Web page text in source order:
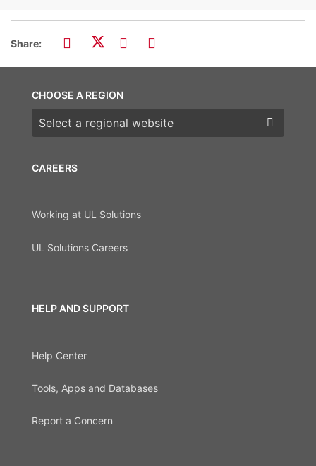
Share:
CAREERS
Working at UL Solutions
UL Solutions Careers
HELP AND SUPPORT
Help Center
Tools, Apps and Databases
Report a Concern
CHOOSE A REGION
Choose a region